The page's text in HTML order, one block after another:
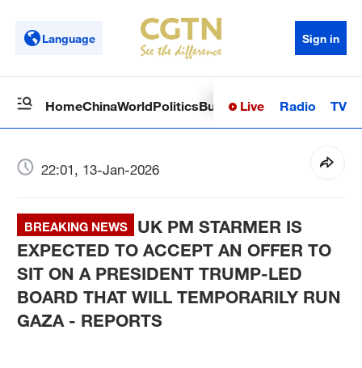
Language Sign in
HomeChinaWorldPoliticsBusinessSci-TechHealth
Live Radio TV
22:01, 13-Jan-2026
BREAKING NEWS
UK PM STARMER IS
EXPECTED TO ACCEPT AN OFFER TO
SIT ON A PRESIDENT TRUMP-LED
BOARD THAT WILL TEMPORARILY RUN
GAZA - REPORTS